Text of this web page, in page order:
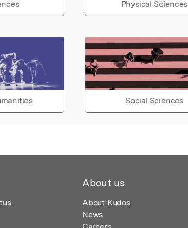
Physical Sciences
Social Sciences
About us
About Kudos
News